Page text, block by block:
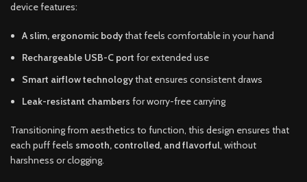
device features:
A slim, ergonomic bodythat feels comfortable in your hand
Rechargeable USB-C port for extended use
Smart airflow technologythat ensures consistent draws
Leak-resistant chambers for worry-free carrying
Transitioning from aesthetics to function, this design ensures that
each puff feels smooth, controlled, and flavorful, without
harshness or clogging.